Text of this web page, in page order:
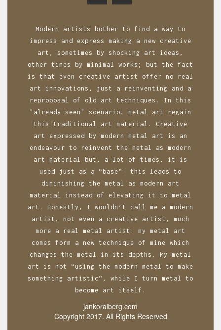
Modern artists bother to find a way to
impress and express making a new creative
art, sometimes by shocking art ideas,
other times by minimal works; but the fact
is that even creative artist offer no real
art innovations, just a reinventing and a
reproposal of old art techniques. In this
"already seen" scenario, metal art regain
this traditional art material. Creative
art expressed by modern metal art is an
endeavour to reinvent the metal as modern
art material but, a lot of times, it is
used just as a “base”: this leads to
diminishing the metal as modern art
material instead of elevating it to metal
art. Honestly, I wouldn’t call me a modern
artist, not even a creative artist, much
more a real metal artist: my metal art
comes form a new technique of mine which
changes the metal in its depths. My metal
art is not “using the modern metal to make
something artistic”, while I turn metal to
become art itself.
jankoralberg.com
Copyright 2017. All Rights Reserved